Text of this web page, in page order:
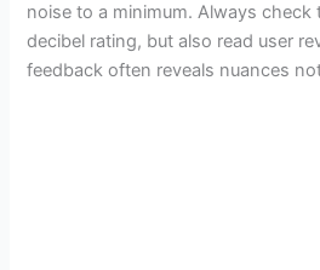
noise to a minimum. Always check
decibel rating, but also read user
feedback often reveals nuances